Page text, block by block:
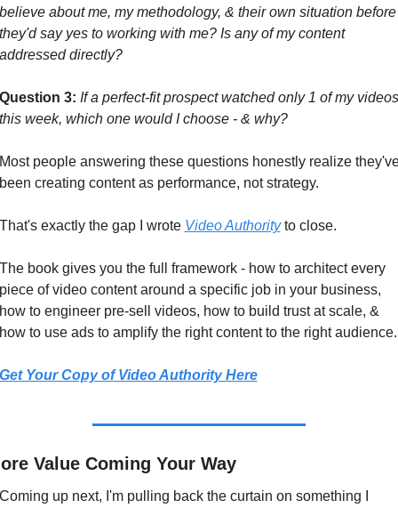
about me, my methodology, & their own situation before
say yes to working with me? Is any of my content
directly?
3: If a perfect-fit prospect watched only 1 of my videos
week, which one would I choose - & why?
people answering these questions honestly realize
creating content as performance, not strategy.
exactly the gap I wrote Video Authority to close.
book gives you the full framework - how to architect every
of video content around a specific job in your business,
to engineer pre-sell videos, how to build trust at scale, &
to use ads to amplify the right content to the right audience.
Your Copy of Video Authority Here
Value Coming Your Way
up next, I'm pulling back the curtain on something I